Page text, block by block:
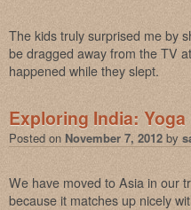
The kids truly surprised me by
be dragged away from the TV
happened while they slept.
Exploring India: Yoga
Posted on November 7, 2012 by
We have moved to Asia in our
because it matches up nicely